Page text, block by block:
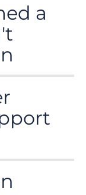
a
making, but
a decision,
"Which
below to
been
you
further
claim in